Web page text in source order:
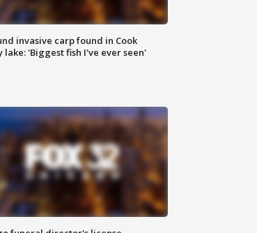
invasive carp found in Cook
lake: 'Biggest fish I've ever seen'